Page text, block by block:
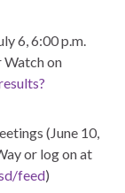
6, 6:00 p.m.
Watch on
(June 10,
or log on at
feed)